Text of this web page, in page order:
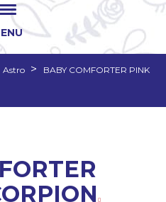
Astro
BABY COMFORTER PINK